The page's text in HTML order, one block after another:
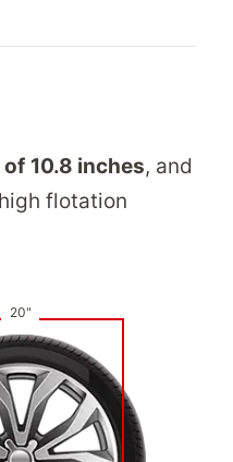
of 10.8 inches, and
flotation
20"